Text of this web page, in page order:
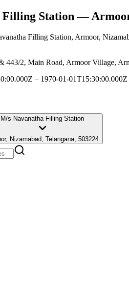
Filling Station —
Filling Station, Armoor,
443/2, Main Road, Armoor Village,
– 1970-01-01T15:30:00.000Z
M/s Navanatha Filling Station
Nizamabad, Telangana, 503224